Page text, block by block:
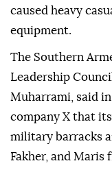
Yemeni
carried out drone
southwestern Ad
caused heavy
equipment.
The Southern
Leadership
Muharrami, said